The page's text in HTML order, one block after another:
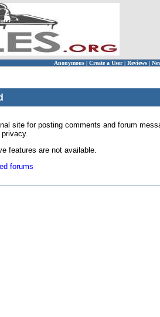
Anonymous | Create a User | Reviews |
site for posting comments and forum
features are not available.
forums